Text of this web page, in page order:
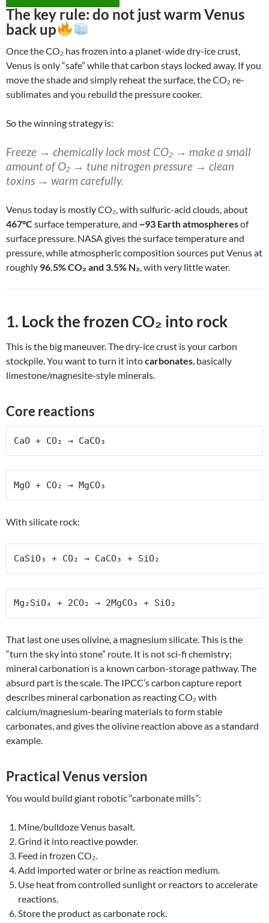
The key rule: do not just warm Venus
back up
Once the CO₂ has frozen into a planet-wide dry-ice crust,
Venus is only “safe” while that carbon stays locked away. If you
move the shade and simply reheat the surface, the CO₂ re-
sublimates and you rebuild the pressure cooker.
So the winning strategy is:
Freeze → chemically lock most CO₂ → make a small
amount of O₂ → tune nitrogen pressure → clean
toxins → warm carefully.
Venus today is mostly CO₂, with sulfuric-acid clouds, about
467°C surface temperature, and ~93 Earth atmospheresof
surface pressure. NASA gives the surface temperature and
pressure, while atmospheric composition sources put Venus at
roughly 96.5% CO₂ and 3.5% N₂, with very little water.
1. Lock the frozen CO₂ into rock
This is the big maneuver. The dry-ice crust is your carbon
stockpile. You want to turn it intocarbonates, basically
limestone/magnesite-style minerals.
Core reactions
CaO + CO₂ → CaCO₃
MgO + CO₂ → MgCO₃
With silicate rock:
CaSiO₃ + CO₂ → CaCO₃ + SiO₂
Mg₂SiO₄ + 2CO₂ → 2MgCO₃ + SiO₂
That last one uses olivine, a magnesium silicate. This is the
“turn the sky into stone” route. It is not sci-fi chemistry;
mineral carbonation is a known carbon-storage pathway. The
absurd part is the scale. The IPCC’s carbon capture report
describes mineral carbonation as reacting CO₂ with
calcium/magnesium-bearing materials to form stable
carbonates, and gives the olivine reaction above as a standard
example.
Practical Venus version
You would build giant robotic “carbonate mills”:
Mine/bulldoze Venus basalt.
Grind it into reactive powder.
Feed in frozen CO₂.
Add imported water or brine as reaction medium.
Use heat from controlled sunlight or reactors to accelerate
reactions.
Store the product as carbonate rock.